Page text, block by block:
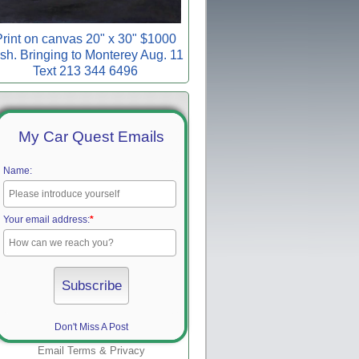
on canvas 20" x 30" $1000
Bringing to Monterey Aug. 11
Text 213 344 6496
My Car Quest Emails
Name:
Your email address:*
Don't Miss A Post
Email Terms & Privacy